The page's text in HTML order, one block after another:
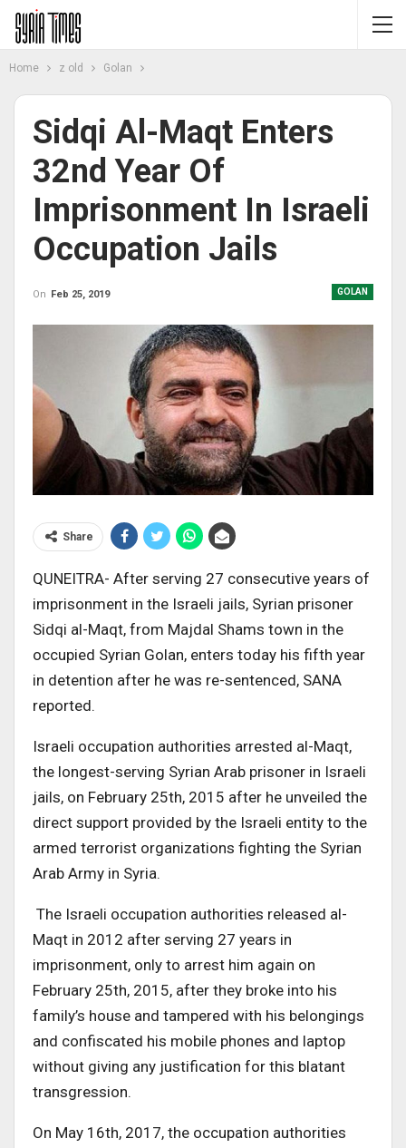
Home z old Golan
Sidqi Al-Maqt Enters
32nd Year Of
Imprisonment In Israeli
Occupation Jails
GOLAN
On Feb 25, 2019
Share
QUNEITRA- After serving 27 consecutive years of
imprisonment in the Israeli jails, Syrian prisoner
Sidqi al-Maqt, from Majdal Shams town in the
occupied Syrian Golan, enters today his fifth year
in detention after he was re-sentenced, SANA
reported.
Israeli occupation authorities arrested al-Maqt,
the longest-serving Syrian Arab prisoner in Israeli
jails, on February 25th, 2015 after he unveiled the
direct support provided by the Israeli entity to the
armed terrorist organizations fighting the Syrian
Arab Army in Syria.
The Israeli occupation authorities released al-
Maqt in 2012 after serving 27 years in
imprisonment, only to arrest him again on
February 25th, 2015, after they broke into his
family’s house and tampered with his belongings
and confiscated his mobile phones and laptop
without giving any justification for this blatant
transgression.
On May 16th, 2017, the occupation authorities